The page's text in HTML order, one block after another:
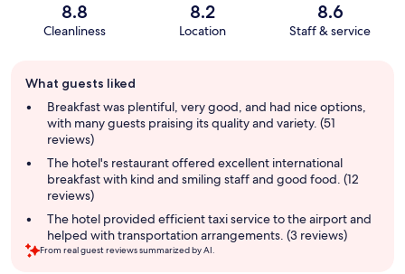
8.8
Cleanliness
8.2
Location
8.6
Staff & service
review
summary
What guests liked
Breakfast was plentiful, very good, and had nice options,
with many guests praising its quality and variety. (51
reviews)
The hotel's restaurant offered excellent international
breakfast with kind and smiling staff and good food. (12
reviews)
The hotel provided efficient taxi service to the airport and
helped with transportation arrangements. (3 reviews)
From real guest reviews summarized by AI.